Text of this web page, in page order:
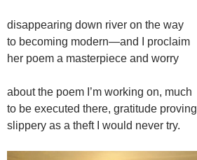
disappearing down river on the way
to becoming modern—and I proclaim
her poem a masterpiece and worry
about the poem I’m working on, much
to be executed there, gratitude proving
slippery as a theft I would never try.